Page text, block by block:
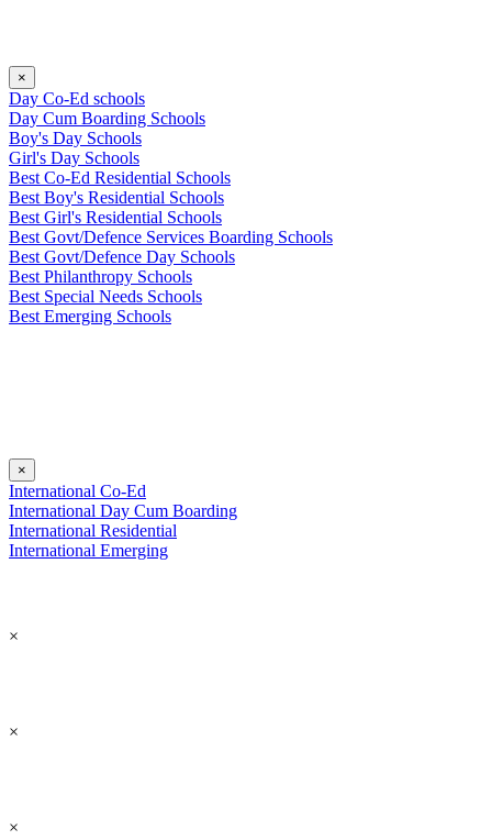
×
Day Co-Ed schools
Day Cum Boarding Schools
Boy's Day Schools
Girl's Day Schools
Best Co-Ed Residential Schools
Best Boy's Residential Schools
Best Girl's Residential Schools
Best Govt/Defence Services Boarding Schools
Best Govt/Defence Day Schools
Best Philanthropy Schools
Best Special Needs Schools
Best Emerging Schools
×
International Co-Ed
International Day Cum Boarding
International Residential
International Emerging
×
×
×